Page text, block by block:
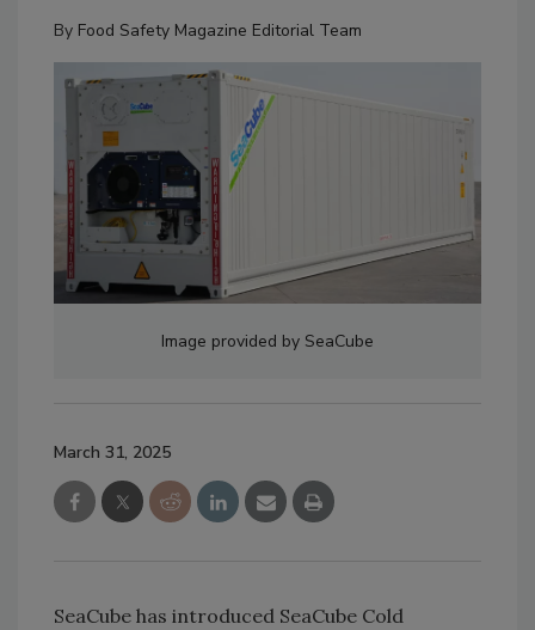
By Food Safety Magazine Editorial Team
Image provided by SeaCube
March 31, 2025
SeaCube has introduced SeaCube Cold